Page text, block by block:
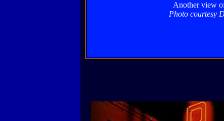
Another view
Photo courtesy